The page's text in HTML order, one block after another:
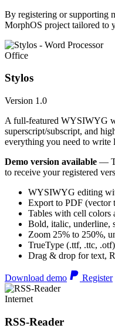
By registering or supporting
MorphOS project tailored to
Office
Stylos
Version 1.0
A full-featured WYSIWYG
superscript/subscript, and
everything you need to write
Demo version available —
to receive your registered
WYSIWYG editing
Export to PDF (vector
Tables with cell colors
Bold, italic, underline,
Zoom 25% to 250%,
TrueType (.ttf, .ttc,
Drag & drop for text,
Download demo Register
Internet
RSS-Reader